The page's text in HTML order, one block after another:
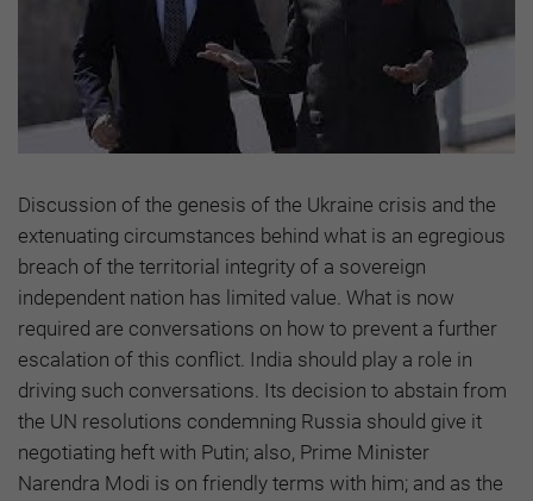
Discussion of the genesis of the Ukraine crisis and the
extenuating circumstances behind what is an egregious
breach of the territorial integrity of a sovereign
independent nation has limited value. What is now
required are conversations on how to prevent a further
escalation of this conflict. India should play a role in
driving such conversations. Its decision to abstain from
the UN resolutions condemning Russia should give it
negotiating heft with Putin; also, Prime Minister
Narendra Modi is on friendly terms with him; and as the